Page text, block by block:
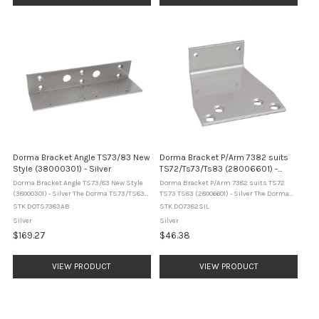
Dorma Bracket Angle TS73/83 New
Style (38000301) - Silver
Dorma Bracket Angle TS73/83 New Style
(38000301) - Silver The Dorma TS73/TS83
angle bracket is a door closer mounting
installation on the push side of the door. It
...
STK DOTS7383AB
Silver
$169.27
VIEW PRODUCT
Dorma Bracket P/Arm 7382 suits
TS72/Ts73/Ts83 (28006601) -
Silver
Dorma Bracket P/Arm 7382 suits TS72
TS73 TS83 (28006601) - Silver The Dorma
7382 parallel arm bracket is a door closer
Dorma TS72, TS73 and TS83 door ...
STK DO7382SIL
Silver
$46.38
VIEW PRODUCT